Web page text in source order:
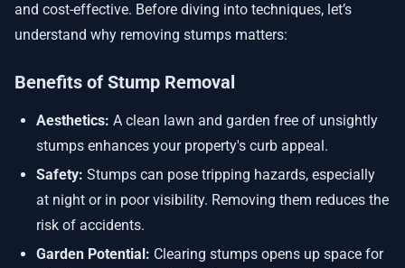
and cost-effective. Before diving into techniques, let’s
understand why removing stumps matters:
Benefits of Stump Removal
Aesthetics: A clean lawn and garden free of unsightly
stumps enhances your property's curb appeal.
Safety: Stumps can pose tripping hazards, especially
at night or in poor visibility. Removing them reduces the
risk of accidents.
Garden Potential: Clearing stumps opens up space for